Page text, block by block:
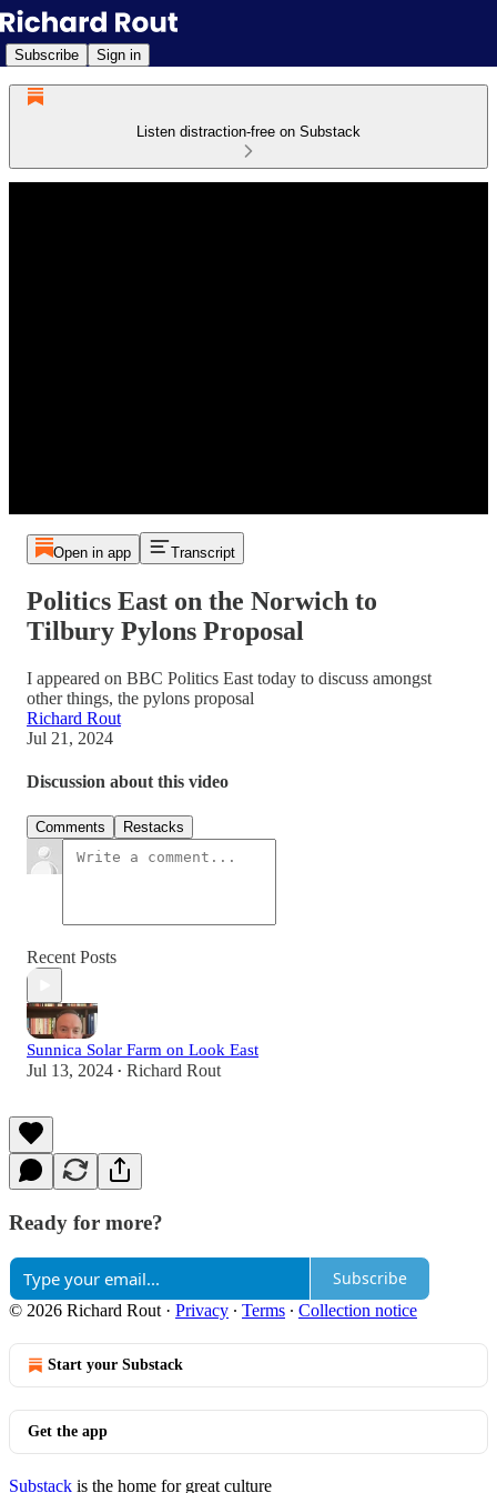
Subscribe Sign in
Listen distraction-free on Substack
Open in app Transcript
Politics East on the Norwich to
Tilbury Pylons Proposal
I appeared on BBC Politics East today to discuss amongst
other things, the pylons proposal
Richard Rout
Jul 21, 2024
Discussion about this video
Comments Restacks
Recent Posts
Sunnica Solar Farm on Look East
Jul 13, 2024 • Richard Rout
Ready for more?
Subscribe
© 2026 Richard Rout · Privacy ∙ Terms ∙ Collection notice
Start your Substack
Get the app
Substack is the home for great culture